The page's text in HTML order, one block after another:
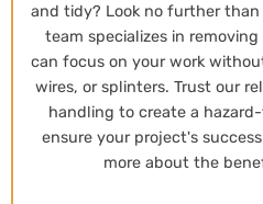
and tidy? Look no further than
team specializes in
can focus on your work
wires, or splinters. Trust our
handling to create a
ensure your project's
more about the